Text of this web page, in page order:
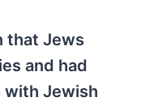
that Jews
and had
with Jewish